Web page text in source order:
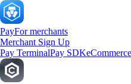
PayFor merchants
Merchant Sign Up
Pay TerminalPay SDK